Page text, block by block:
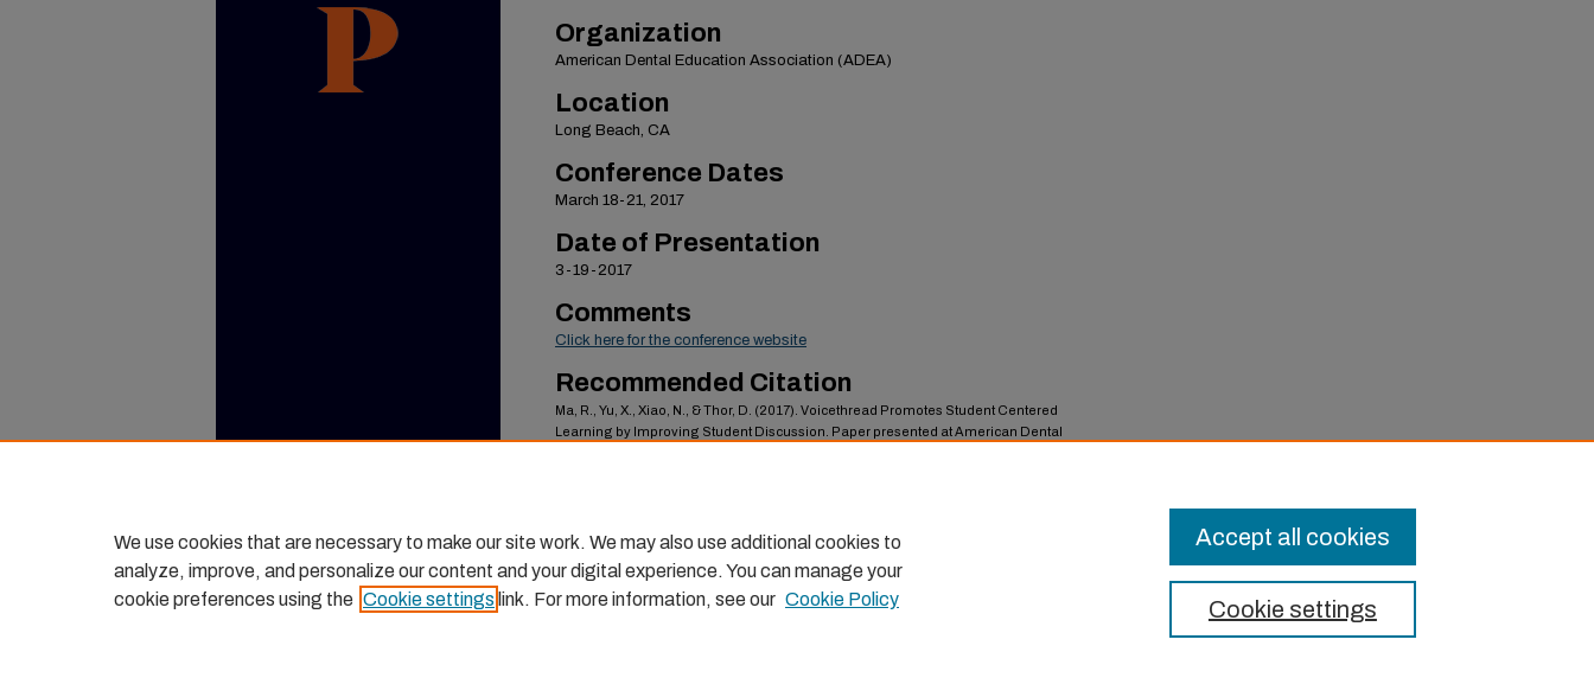
Organization
American Dental Education Association (ADEA)
Location
Long Beach, CA
Conference Dates
March 18-21, 2017
Date of Presentation
3-19-2017
Comments
Click here for the conference website
Recommended Citation
Ma, R., Yu, X., Xiao, N., & Thor, D. (2017). Voicethread Promotes Student Centered
Learning by Improving Student Discussion. Paper presented at American Dental
We use cookies that are necessary to make our site work. We may also use additional cookies to
analyze, improve, and personalize our content and your digital experience. You can manage your
cookie preferences using the Cookie settings link. For more information, see our Cookie Policy Cookie settings
Accept all cookies